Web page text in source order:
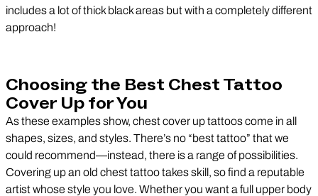
includes a lot of thick black areas but with a completely different
approach!
Choosing the Best Chest Tattoo
Cover Up for You
As these examples show, chest cover up tattoos come in all
shapes, sizes, and styles. There’s no “best tattoo” that we
could recommend—instead, there is a range of possibilities.
Covering up an old chest tattoo takes skill, so find a reputable
artist whose style you love. Whether you want a full upper body